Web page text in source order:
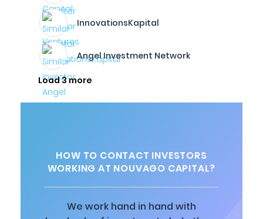
InnovationsKapital
Angel Investment Network
Load 3 more
HOW TO CONTACT INVESTORS
WORKING AT NOUVAGO CAPITAL?
We work hand in hand with